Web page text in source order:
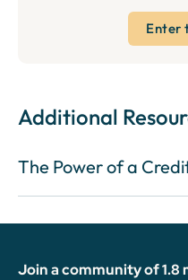
Enter
Additional
The Power of a
Join a community of 1.8